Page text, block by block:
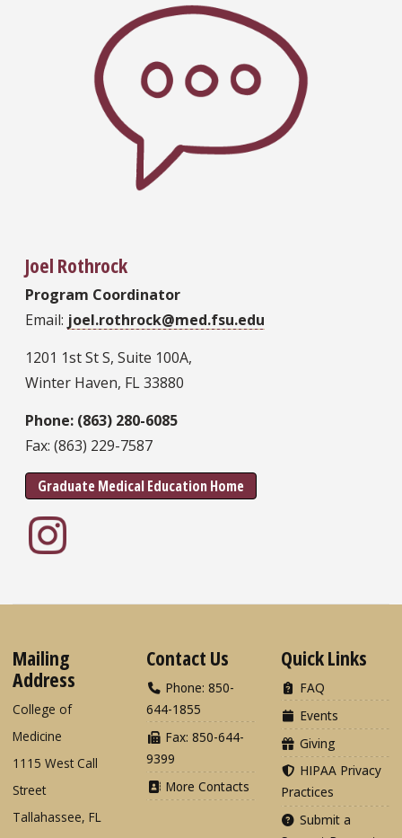
Joel Rothrock
Program Coordinator
Email: joel.rothrock@med.fsu.edu
1201 1st St S, Suite 100A,
Winter Haven, FL 33880
Phone: (863) 280-6085
Fax: (863) 229-7587
Graduate Medical Education Home
Mailing
Address
College of
Medicine
1115 West Call
Street
Tallahassee, FL
Contact Us
Phone: 850-
644-1855
Fax: 850-644-
9399
More Contacts
Quick Links
FAQ
Events
Giving
HIPAA Privacy
Practices
Submit a